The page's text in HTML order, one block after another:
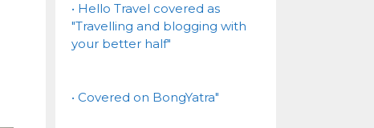
• Hello Travel covered as
"Travelling and blogging with
your better half"
• Covered on BongYatra"